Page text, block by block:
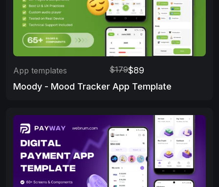
App templates $179$89
Moody - Mood Tracker App Template